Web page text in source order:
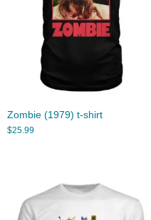
Zombie (1979) t-shirt
$25.99